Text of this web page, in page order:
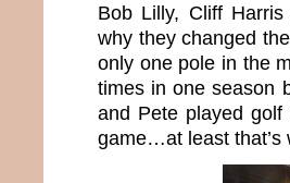
Bob Lilly, Cliff
why they changed
only one pole in the
times in one season
and Pete played
game…at least that’s